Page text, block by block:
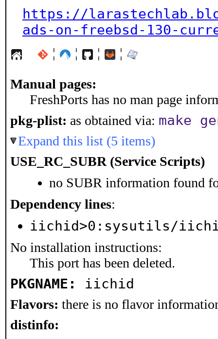
https://
ads-on-freebsd-130-
¦ ¦ ¦ ¦
Manual pages:
FreshPorts has no man page
pkg-plist: as obtained via: make
Expand this list (5 items)
USE_RC_SUBR (Service Scripts)
no SUBR information found
Dependency lines:
iichid>0:sysutils/
No installation instructions:
This port has been deleted.
PKGNAME: iichid
Flavors: there is no flavor
distinfo: